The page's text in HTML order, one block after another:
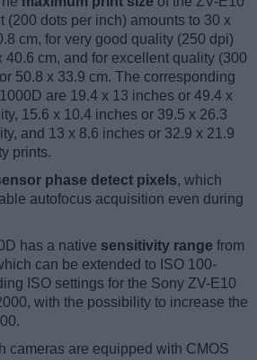
(200 dots per inch) amounts to 30 x
cm, for very good quality (250 dpi)
40.6 cm, and for excellent quality (300
50.8 x 33.9 cm. The corresponding
are 19.4 x 13 inches or 49.4 x
15.6 x 10.4 inches or 39.5 x 26.3
and 13 x 8.6 inches or 32.9 x 21.9
prints.
phase detect pixels, which
autofocus acquisition even during
has a native sensitivity range from
can be extended to ISO 100-
ISO settings for the Sony ZV-E10
with the possibility to increase the
cameras are equipped with CMOS